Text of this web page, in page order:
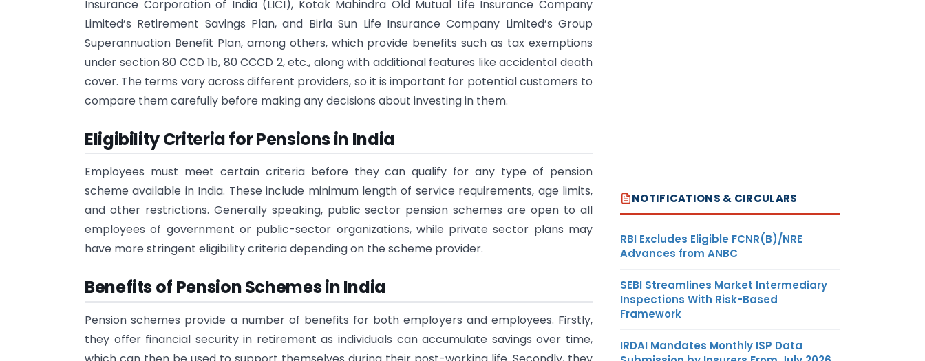
Insurance Corporation of India (LICI), Kotak Mahindra Old Mutual Life Insurance Company
Limited’s Retirement Savings Plan, and Birla Sun Life Insurance Company Limited’s Group
Superannuation Benefit Plan, among others, which provide benefits such as tax exemptions
under section 80 CCD 1b, 80 CCCD 2, etc., along with additional features like accidental death
cover. The terms vary across different providers, so it is important for potential customers to
compare them carefully before making any decisions about investing in them.
Eligibility Criteria for Pensions in India
Employees must meet certain criteria before they can qualify for any type of pension
scheme available in India. These include minimum length of service requirements, age limits,
and other restrictions. Generally speaking, public sector pension schemes are open to all
employees of government or public-sector organizations, while private sector plans may
have more stringent eligibility criteria depending on the scheme provider.
Benefits of Pension Schemes in India
Pension schemes provide a number of benefits for both employers and employees. Firstly,
they offer financial security in retirement as individuals can accumulate savings over time,
NOTIFICATIONS & CIRCULARS
RBI Excludes Eligible FCNR(B)/NRE
Advances from ANBC
SEBI Streamlines Market Intermediary
Inspections With Risk-Based
Framework
IRDAI Mandates Monthly ISP Data